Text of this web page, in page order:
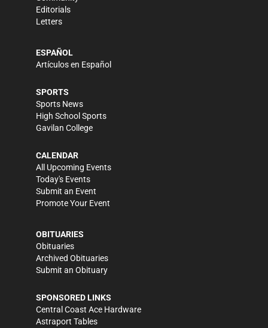
Editorials
Letters
ESPAÑOL
Artículos en Español
SPORTS
Sports News
High School Sports
Gavilan College
CALENDAR
All Upcoming Events
Today's Events
Submit an Event
Promote Your Event
OBITUARIES
Obituaries
Archived Obituaries
Submit an Obituary
SPONSORED LINKS
Central Coast Ace Hardware
Astraport Tables